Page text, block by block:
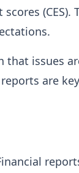
that issues
are